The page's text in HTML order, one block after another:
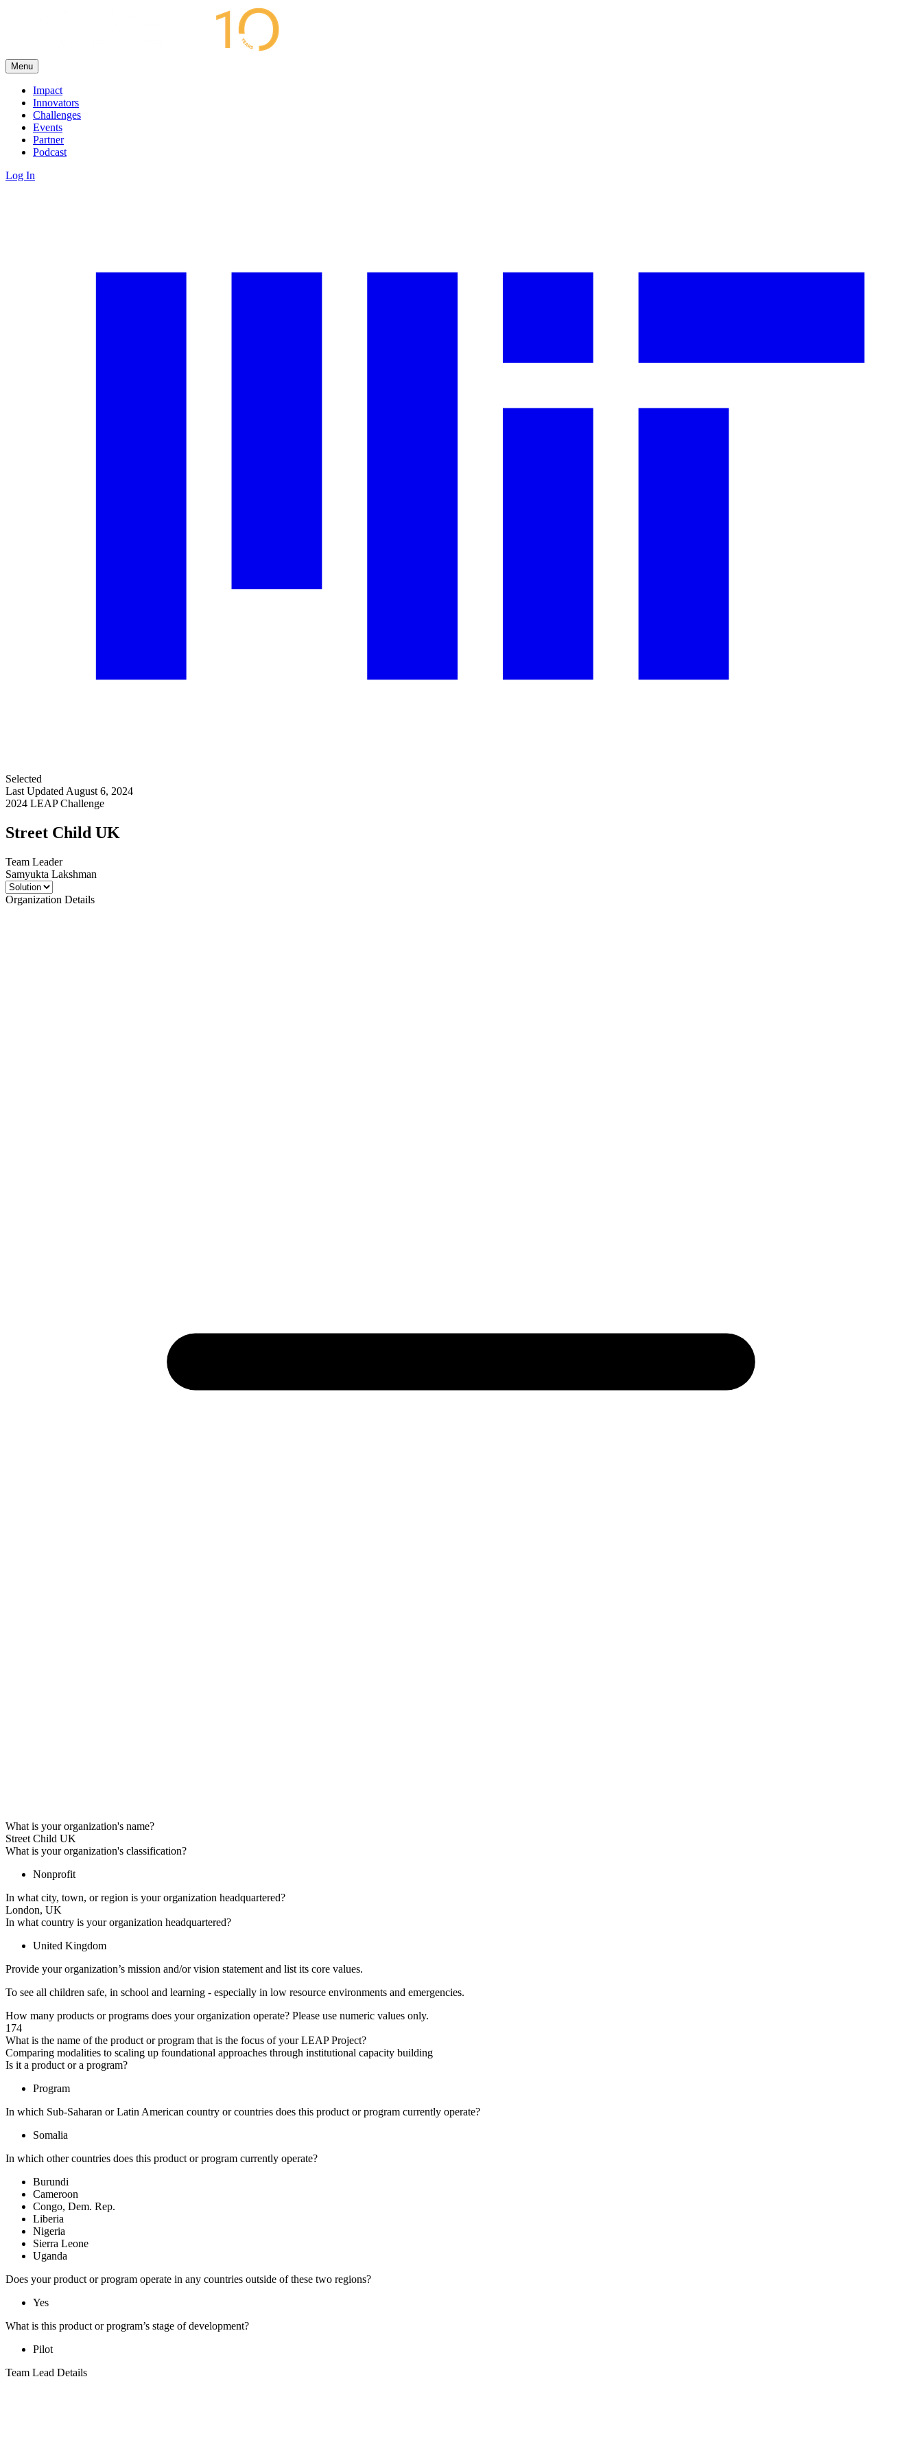
Menu
Impact
Innovators
Challenges
Events
Partner
Podcast
Log In
Selected
Last Updated August 6, 2024
2024 LEAP Challenge
Street Child UK
Team Leader
Samyukta Lakshman
Organization Details
What is your organization's name?
Street Child UK
What is your organization's classification?
Nonprofit
In what city, town, or region is your organization headquartered?
London, UK
In what country is your organization headquartered?
United Kingdom
Provide your organization’s mission and/or vision statement and list its core values.
To see all children safe, in school and learning - especially in low resource environments and emergencies.
How many products or programs does your organization operate? Please use numeric values only.
174
What is the name of the product or program that is the focus of your LEAP Project?
Comparing modalities to scaling up foundational approaches through institutional capacity building
Is it a product or a program?
Program
In which Sub-Saharan or Latin American country or countries does this product or program currently operate?
Somalia
In which other countries does this product or program currently operate?
Burundi
Cameroon
Congo, Dem. Rep.
Liberia
Nigeria
Sierra Leone
Uganda
Does your product or program operate in any countries outside of these two regions?
Yes
What is this product or program’s stage of development?
Pilot
Team Lead Details